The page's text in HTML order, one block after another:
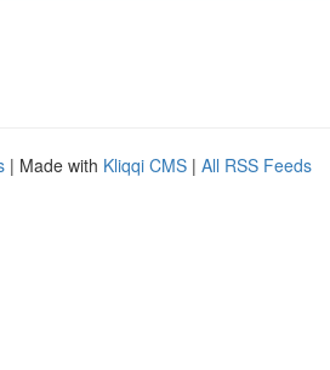
| Made with Kliqqi CMS | All RSS Feeds